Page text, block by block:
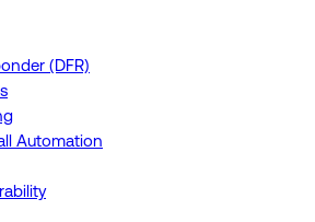
(DFR)
Automation